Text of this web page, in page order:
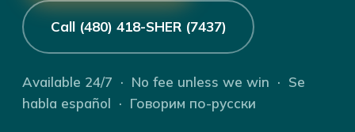
Call (480) 418-SHER (7437)
Available 24/7 · No fee unless we win · Se
habla español · Говорим по-русски